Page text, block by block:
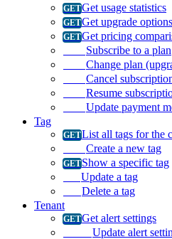
Get usage statistics
Get upgrade options
Get pricing
Subscribe to a plan
Change plan
Cancel
Resume
Update payment
Tag
List all tags for the
Create a new tag
Show a specific tag
Update a tag
Delete a tag
Tenant
Get alert settings
Update alert